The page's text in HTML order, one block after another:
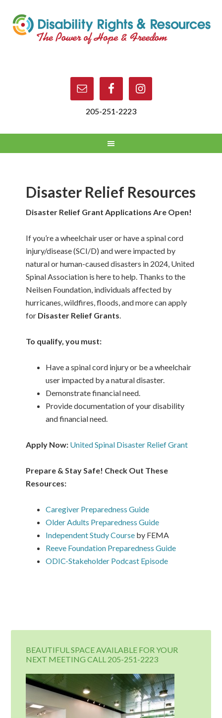
205-251-2223
Disaster Relief Resources
Disaster Relief Grant Applications Are Open!
If you’re a wheelchair user or have a spinal cord
injury/disease (SCI/D) and were impacted by
natural or human-caused disasters in 2024, United
Spinal Association is here to help. Thanks to the
Neilsen Foundation, individuals affected by
hurricanes, wildfires, floods, and more can apply
for Disaster Relief Grants.
To qualify, you must:
Have a spinal cord injury or be a wheelchair
user impacted by a natural disaster.
Demonstrate financial need.
Provide documentation of your disability
and financial need.
Apply Now: United Spinal Disaster Relief Grant
Prepare & Stay Safe! Check Out These
Resources:
Caregiver Preparedness Guide
Older Adults Preparedness Guide
Independent Study Course by FEMA
Reeve Foundation Preparedness Guide
ODIC-Stakeholder Podcast Episode
BEAUTIFUL SPACE AVAILABLE FOR YOUR
NEXT MEETING CALL 205-251-2223